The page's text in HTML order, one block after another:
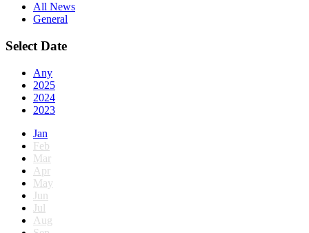
All News
General
Select Date
Any
2025
2024
2023
Jan
Feb
Mar
Apr
May
Jun
Jul
Aug